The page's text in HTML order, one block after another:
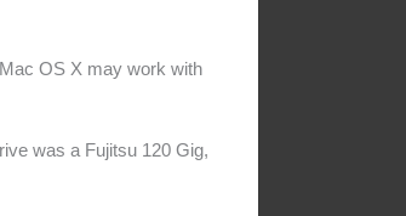
OS X may work with
was a Fujitsu 120 Gig,